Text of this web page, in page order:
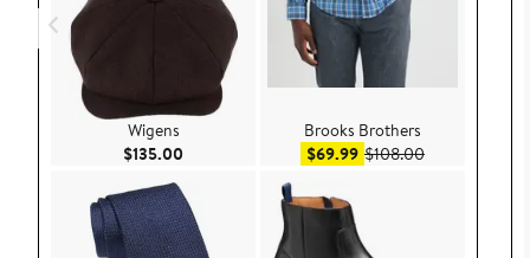
Wigens
$135.00 Current Price $135.00
Brooks Brothers
$69.99Sale price $69.99
$108.00After sale